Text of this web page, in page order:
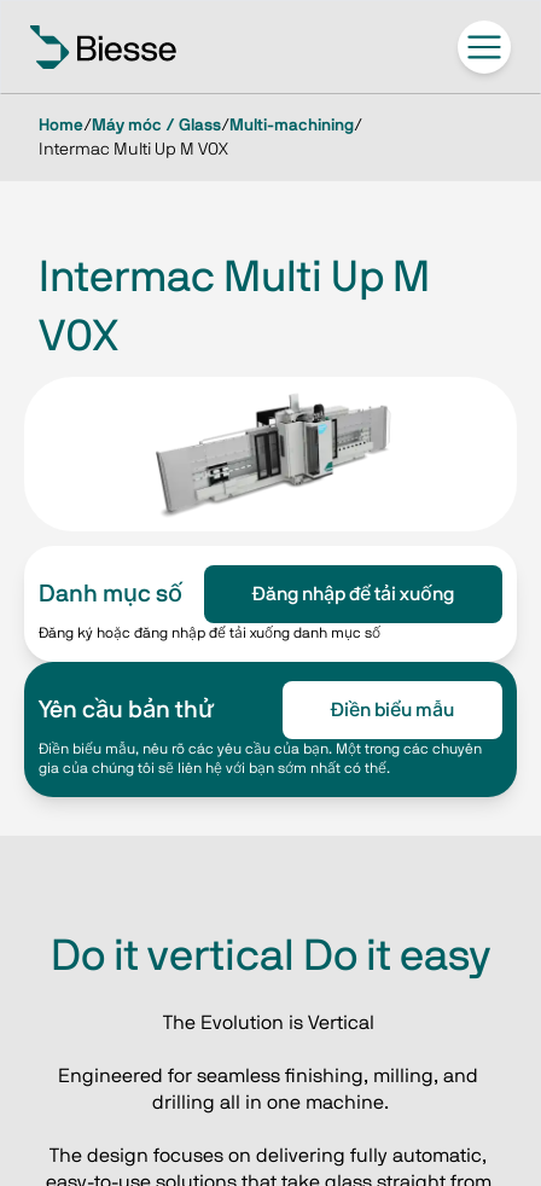
Home/ Máy móc / Glass/ Multi-machining/
Intermac Multi Up M V0X
Intermac Multi Up M
V0X
Danh mục số Đăng nhập để tải xuống
Đăng ký hoặc đăng nhập để tải xuống danh mục số
Yên cầu bản thử Điền biểu mẫu
Điền biểu mẫu, nêu rõ các yêu cầu của bạn. Một trong các chuyên
gia của chúng tôi sẽ liên hệ với bạn sớm nhất có thể.
Do it vertical Do it easy
The Evolution is Vertical
Engineered for seamless finishing, milling, and
drilling all in one machine.
The design focuses on delivering fully automatic,